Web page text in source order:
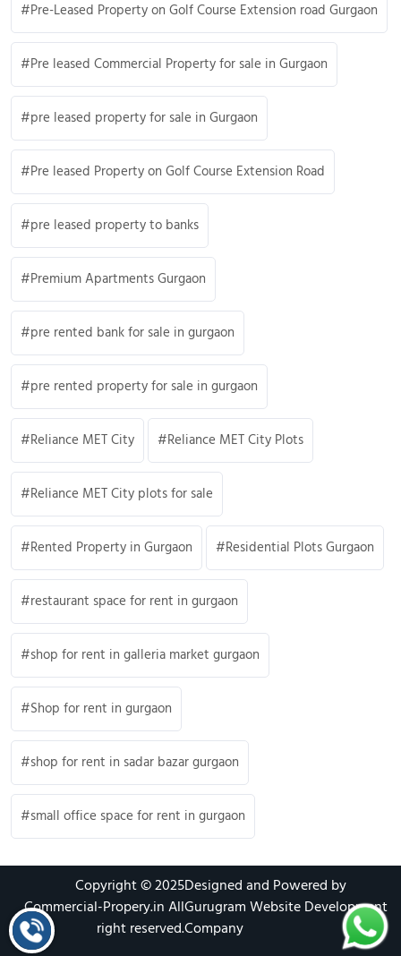
Pre-Leased Property on Golf Course Extension road Gurgaon
Pre leased Commercial Property for sale in Gurgaon
pre leased property for sale in Gurgaon
Pre leased Property on Golf Course Extension Road
pre leased property to banks
Premium Apartments Gurgaon
pre rented bank for sale in gurgaon
pre rented property for sale in gurgaon
Reliance MET City Reliance MET City Plots
Reliance MET City plots for sale
Rented Property in Gurgaon Residential Plots Gurgaon
restaurant space for rent in gurgaon
shop for rent in galleria market gurgaon
Shop for rent in gurgaon
shop for rent in sadar bazar gurgaon
small office space for rent in gurgaon
Copyright © 2025
Commercial-Propery.in All
right reserved.
Designed and Powered by
Gurugram Website Development
Company